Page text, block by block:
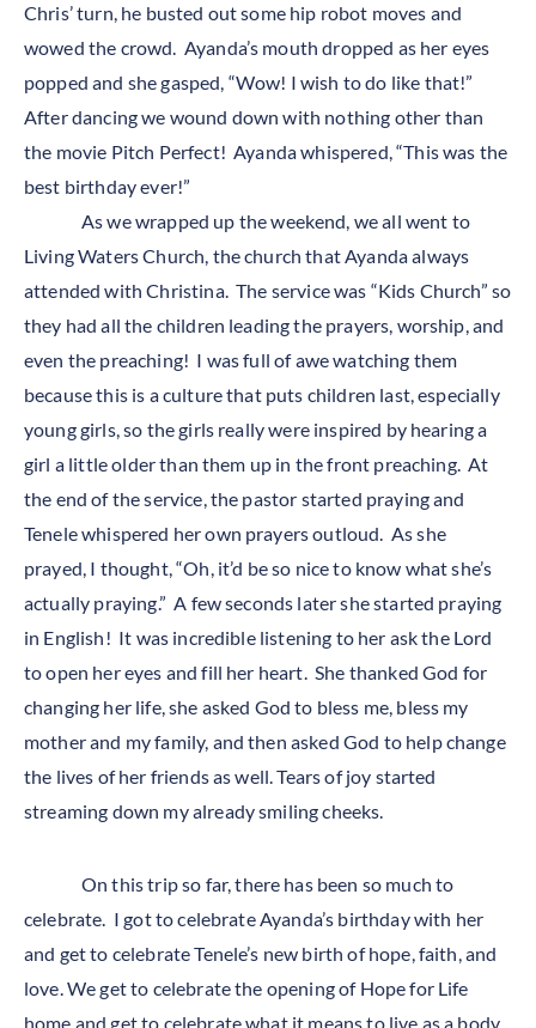
Chris’ turn, he busted out some hip robot moves and
wowed the crowd. Ayanda’s mouth dropped as her eyes
popped and she gasped, “Wow! I wish to do like that!”
After dancing we wound down with nothing other than
the movie Pitch Perfect! Ayanda whispered, “This was the
best birthday ever!”
As we wrapped up the weekend, we all went to
Living Waters Church, the church that Ayanda always
attended with Christina. The service was “Kids Church” so
they had all the children leading the prayers, worship, and
even the preaching! I was full of awe watching them
because this is a culture that puts children last, especially
young girls, so the girls really were inspired by hearing a
girl a little older than them up in the front preaching. At
the end of the service, the pastor started praying and
Tenele whispered her own prayers outloud. As she
prayed, I thought, “Oh, it’d be so nice to know what she’s
actually praying.” A few seconds later she started praying
in English! It was incredible listening to her ask the Lord
to open her eyes and fill her heart. She thanked God for
changing her life, she asked God to bless me, bless my
mother and my family, and then asked God to help change
the lives of her friends as well. Tears of joy started
streaming down my already smiling cheeks.
On this trip so far, there has been so much to
celebrate. I got to celebrate Ayanda’s birthday with her
and get to celebrate Tenele’s new birth of hope, faith, and
love. We get to celebrate the opening of Hope for Life
home and get to celebrate what it means to live as a body